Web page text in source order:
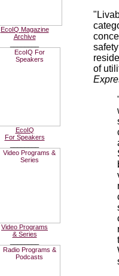
EcoIQ Magazine
Archive
EcoIQ
For Speakers
Video Programs
& Series
of